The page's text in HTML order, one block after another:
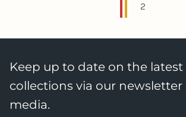
2
Keep up to date on the latest
collections via our newsletter
media.